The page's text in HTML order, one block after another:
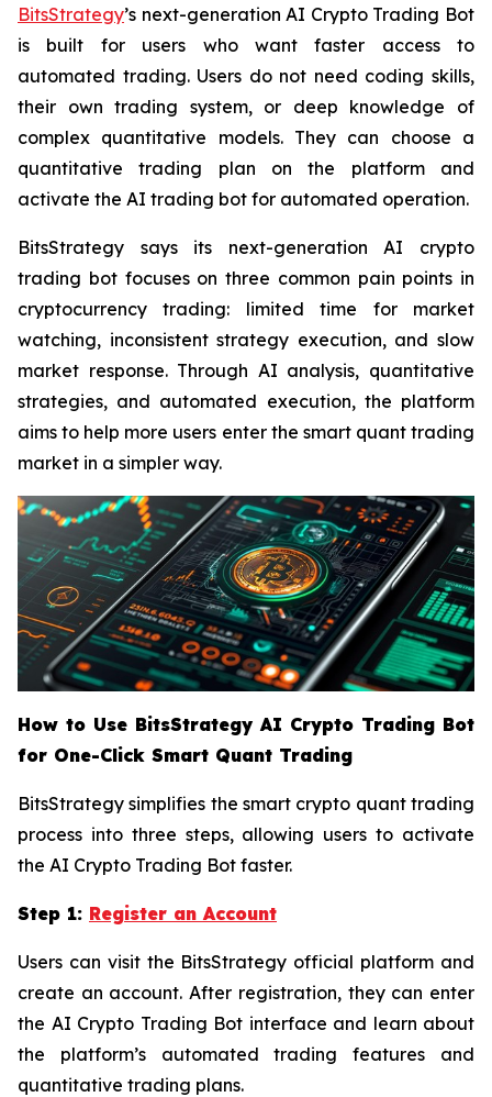
BitsStrategy’s next-generation AI Crypto Trading Bot
is built for users who want faster access to
automated trading. Users do not need coding skills,
their own trading system, or deep knowledge of
complex quantitative models. They can choose a
quantitative trading plan on the platform and
activate the AI trading bot for automated operation.
BitsStrategy says its next-generation AI crypto
trading bot focuses on three common pain points in
cryptocurrency trading: limited time for market
watching, inconsistent strategy execution, and slow
market response. Through AI analysis, quantitative
strategies, and automated execution, the platform
aims to help more users enter the smart quant trading
market in a simpler way.
How to Use BitsStrategy AI Crypto Trading Bot
for One-Click Smart Quant Trading
BitsStrategy simplifies the smart crypto quant trading
process into three steps, allowing users to activate
the AI Crypto Trading Bot faster.
Step 1: Register an Account
Users can visit the BitsStrategy official platform and
create an account. After registration, they can enter
the AI Crypto Trading Bot interface and learn about
the platform’s automated trading features and
quantitative trading plans.